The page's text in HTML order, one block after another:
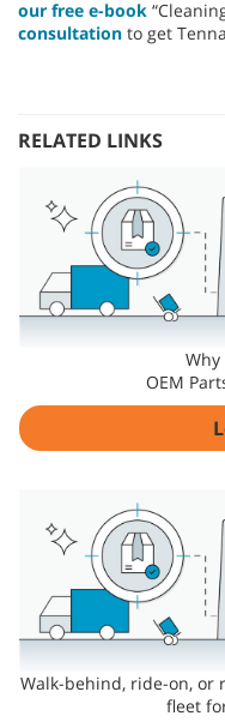
our free e-book
consultation to get
RELATED LINKS
Why
OEM
Walk-behind, ride-on, or
fleet